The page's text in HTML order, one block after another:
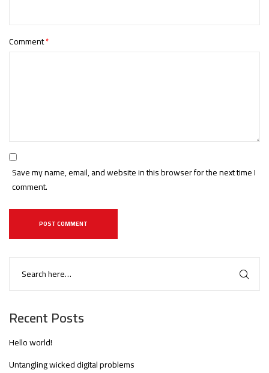
Comment*
Save my name, email, and website in this browser for the next time I
comment.
Recent Posts
Hello world!
Untangling wicked digital problems